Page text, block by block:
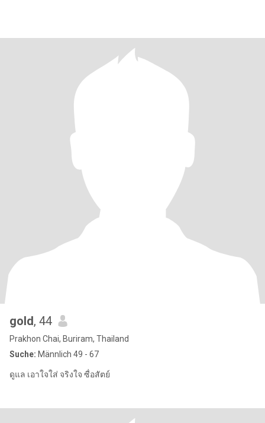
gold, 44
Prakhon Chai, Buriram, Thailand
Suche: Männlich 49 - 67
ดูแล เอาใจใส่ จริงใจ ซื่อสัตย์